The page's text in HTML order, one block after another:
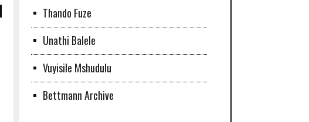
Thando Fuze
Unathi Balele
Vuyisile Mshudulu
Bettmann Archive